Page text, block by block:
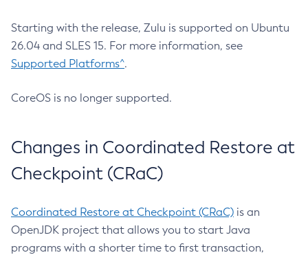
Starting with the release, Zulu is supported on Ubuntu
26.04 and SLES 15. For more information, see
Supported Platforms^.
CoreOS is no longer supported.
Changes in Coordinated Restore at
Checkpoint (CRaC)
Coordinated Restore at Checkpoint (CRaC) is an
OpenJDK project that allows you to start Java
programs with a shorter time to first transaction,